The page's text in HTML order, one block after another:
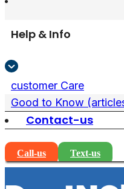
Help & Info
customer Care
Good to Know
Contact-us
Call-us Text-us